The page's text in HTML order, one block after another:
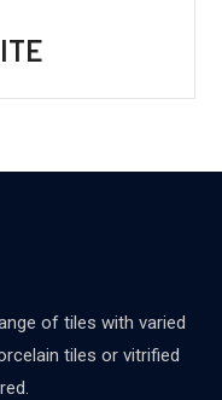
of tiles with varied
tiles or vitrified